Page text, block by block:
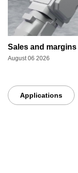
Sales and
August 06 2026
Applications